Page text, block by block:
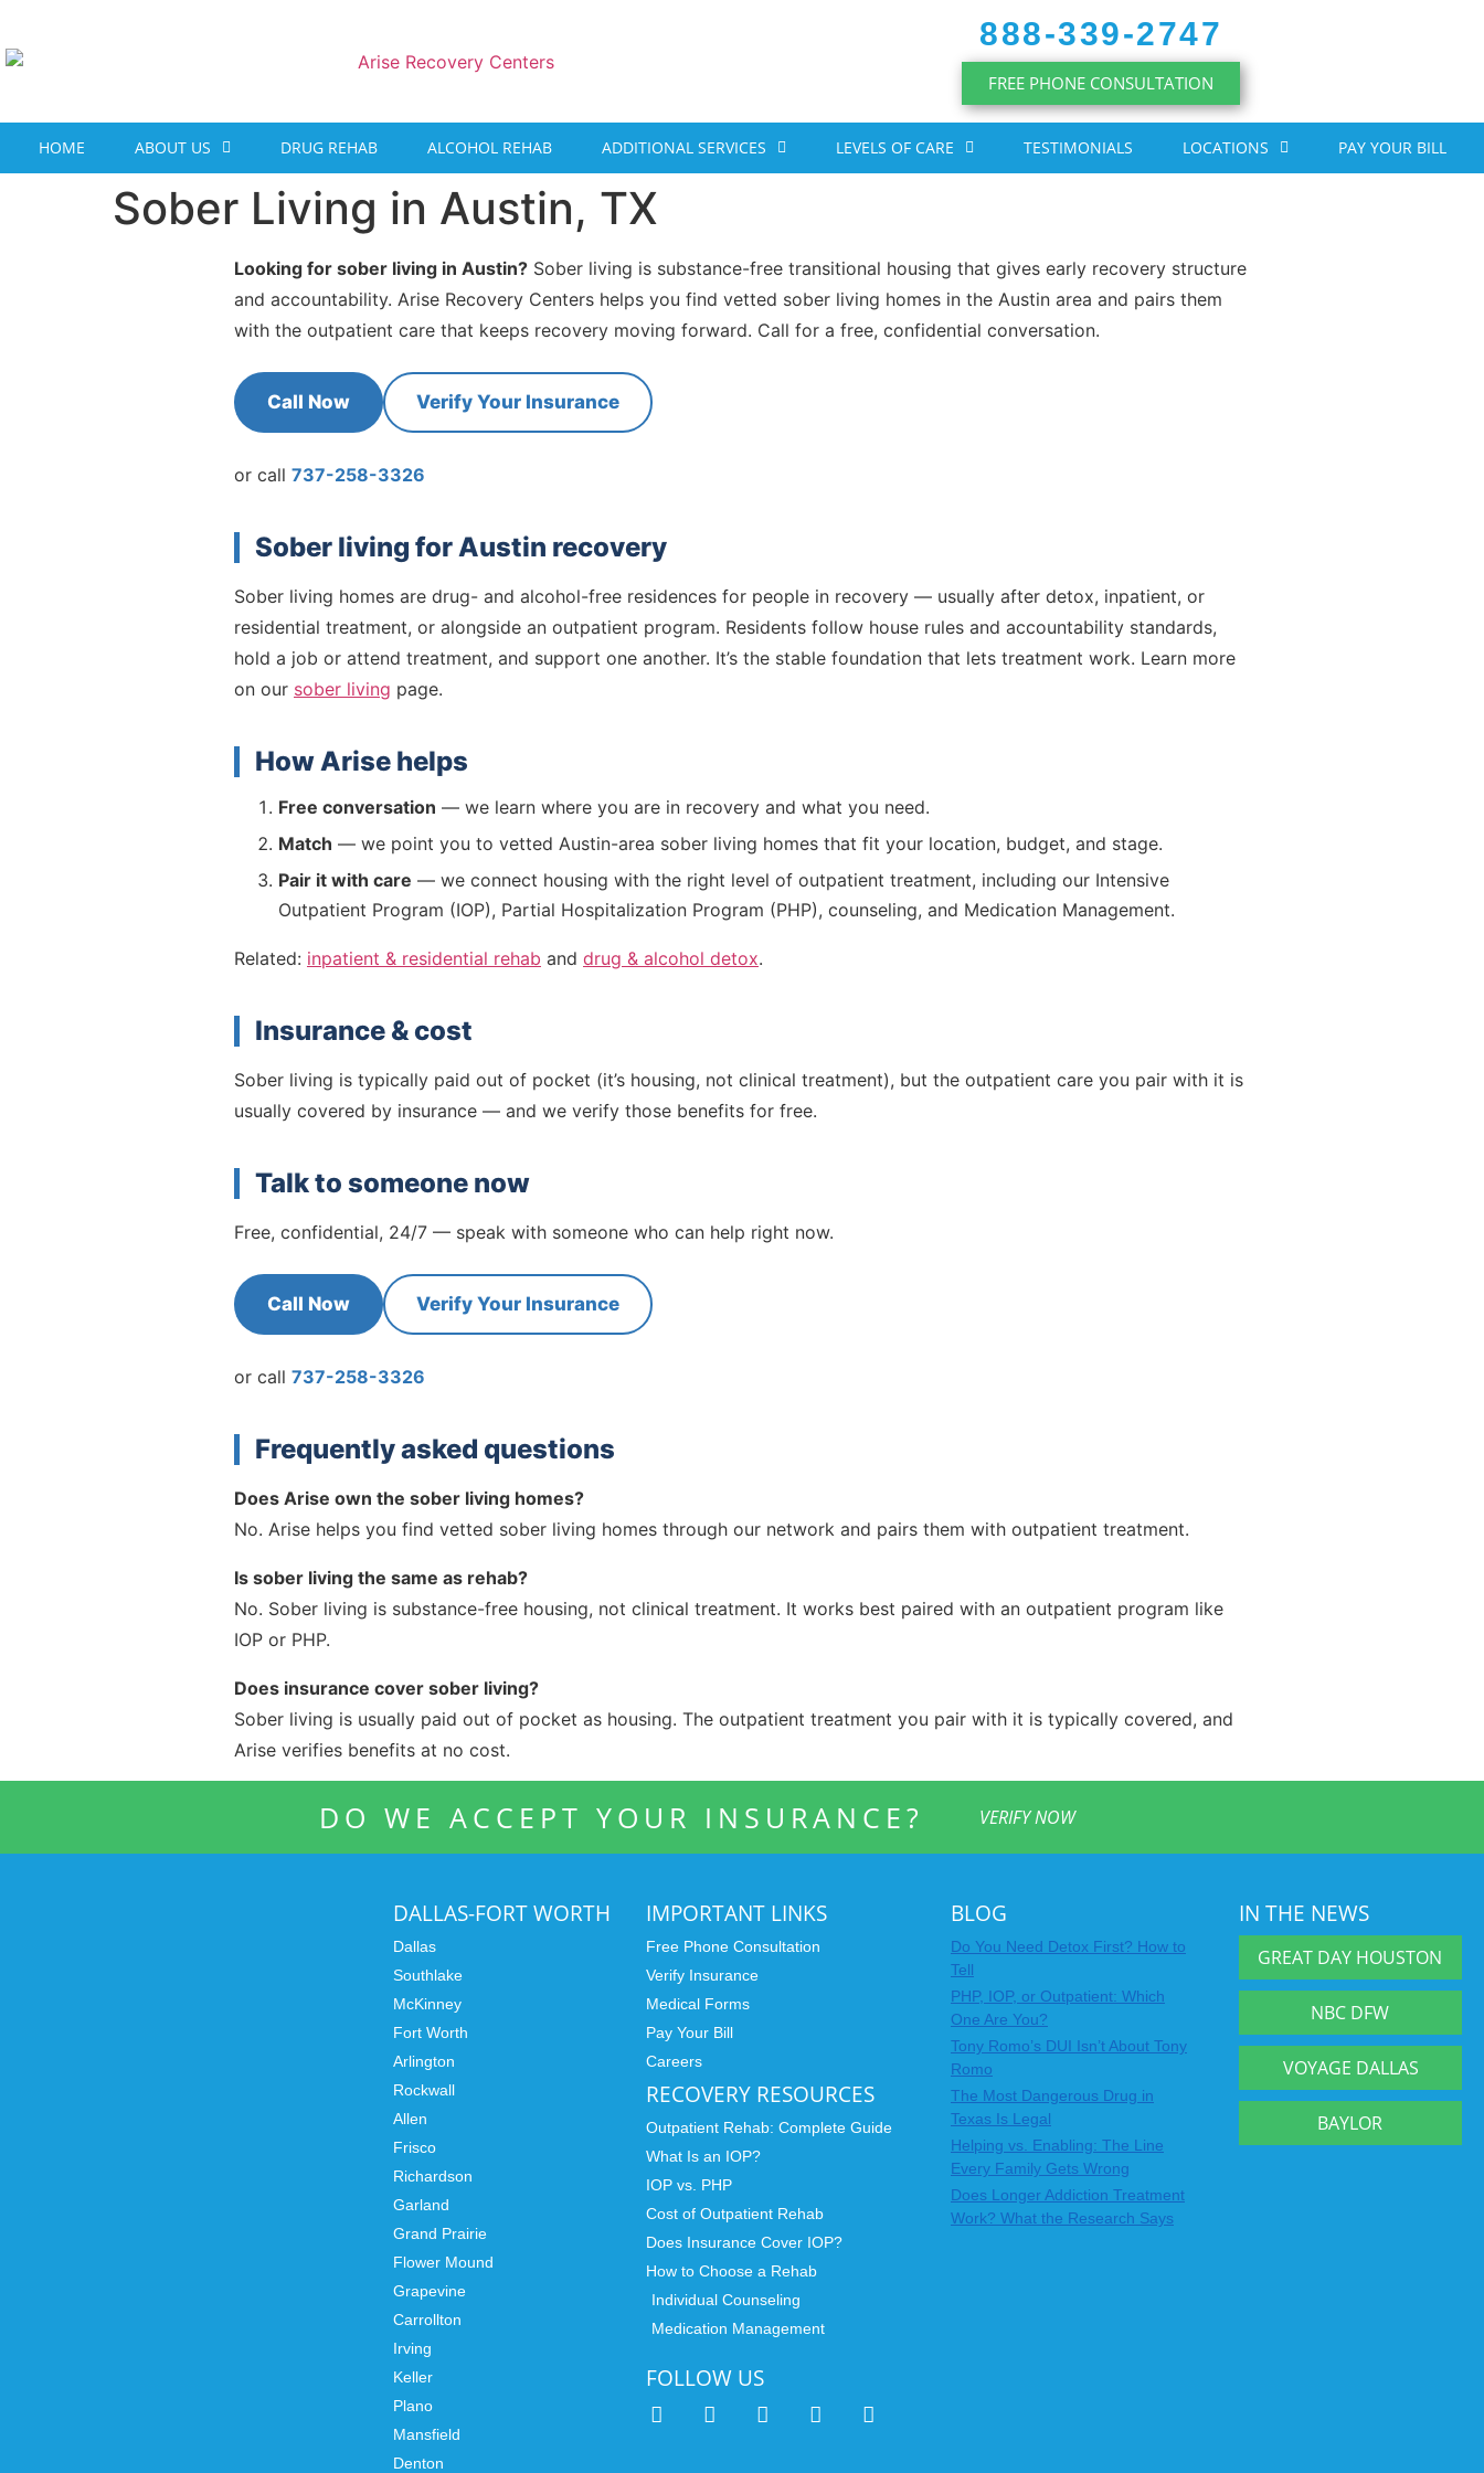
888-339-2747
FREE PHONE CONSULTATION
HOME ABOUT US DRUG REHAB ALCOHOL REHAB ADDITIONAL SERVICES LEVELS OF CARE TESTIMONIALS LOCATIONS PAY YOUR BILL
Sober Living in Austin, TX
Looking for sober living in Austin? Sober living is substance-free transitional housing that gives early recovery structure
and accountability. Arise Recovery Centers helps you find vetted sober living homes in the Austin area and pairs them
with the outpatient care that keeps recovery moving forward. Call for a free, confidential conversation.
Call Now Verify Your Insurance
or call 737-258-3326
Sober living for Austin recovery
Sober living homes are drug- and alcohol-free residences for people in recovery — usually after detox, inpatient, or
residential treatment, or alongside an outpatient program. Residents follow house rules and accountability standards,
hold a job or attend treatment, and support one another. It’s the stable foundation that lets treatment work. Learn more
on our sober living page.
How Arise helps
Free conversation — we learn where you are in recovery and what you need.
Match — we point you to vetted Austin-area sober living homes that fit your location, budget, and stage.
Pair it with care — we connect housing with the right level of outpatient treatment, including our Intensive
Outpatient Program (IOP), Partial Hospitalization Program (PHP), counseling, and Medication Management.
Related: inpatient & residential rehab and drug & alcohol detox.
Insurance & cost
Sober living is typically paid out of pocket (it’s housing, not clinical treatment), but the outpatient care you pair with it is
usually covered by insurance — and we verify those benefits for free.
Talk to someone now
Free, confidential, 24/7 — speak with someone who can help right now.
Call Now Verify Your Insurance
or call 737-258-3326
Frequently asked questions
Does Arise own the sober living homes?
No. Arise helps you find vetted sober living homes through our network and pairs them with outpatient treatment.
Is sober living the same as rehab?
No. Sober living is substance-free housing, not clinical treatment. It works best paired with an outpatient program like
IOP or PHP.
Does insurance cover sober living?
Sober living is usually paid out of pocket as housing. The outpatient treatment you pair with it is typically covered, and
Arise verifies benefits at no cost.
DO WE ACCEPT YOUR INSURANCE? VERIFY NOW
DALLAS-FORT WORTH
Dallas
Southlake
McKinney
Fort Worth
Arlington
Rockwall
Allen
Frisco
Richardson
Garland
Grand Prairie
Flower Mound
Grapevine
Carrollton
Irving
Keller
Plano
Mansfield
Denton
IMPORTANT LINKS
Free Phone Consultation
Verify Insurance
Medical Forms
Pay Your Bill
Careers
RECOVERY RESOURCES
Outpatient Rehab: Complete Guide
What Is an IOP?
IOP vs. PHP
Cost of Outpatient Rehab
Does Insurance Cover IOP?
How to Choose a Rehab
Individual Counseling
Medication Management
FOLLOW US
BLOG
Do You Need Detox First? How to
Tell
PHP, IOP, or Outpatient: Which
One Are You?
Tony Romo’s DUI Isn’t About Tony
Romo
The Most Dangerous Drug in
Texas Is Legal
Helping vs. Enabling: The Line
Every Family Gets Wrong
Does Longer Addiction Treatment
Work? What the Research Says
IN THE NEWS
GREAT DAY HOUSTON
NBC DFW
VOYAGE DALLAS
BAYLOR